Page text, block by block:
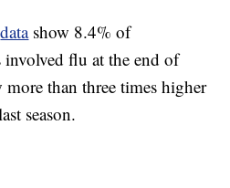
datashow 8.4% of
flu at the end of
than three times higher
season.